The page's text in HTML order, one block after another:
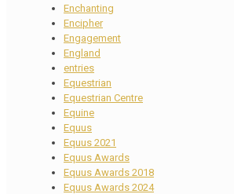
Enchanting
Encipher
Engagement
England
entries
Equestrian
Equestrian Centre
Equine
Equus
Equus 2021
Equus Awards
Equus Awards 2018
Equus Awards 2024